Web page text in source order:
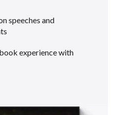
speeches and
experience with